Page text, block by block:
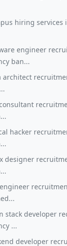
hiring services
engineer
ban...
architect
hacker
designer
stack developer
...
developer